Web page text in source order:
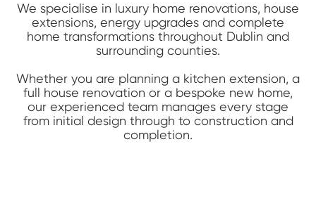
We specialise in luxury home renovations, house
extensions, energy upgrades and complete
home transformations throughout Dublin and
surrounding counties.
Whether you are planning a kitchen extension, a
full house renovation or a bespoke new home,
our experienced team manages every stage
from initial design through to construction and
completion.